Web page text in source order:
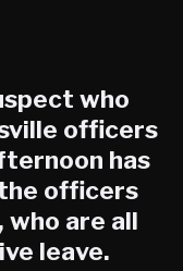
who
officers
has
officers
are all
leave.